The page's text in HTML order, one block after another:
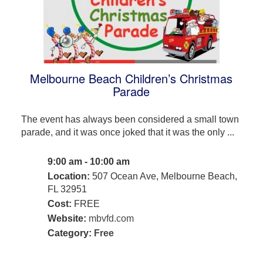
Melbourne Beach Children’s Christmas
Parade
The event has always been considered a small town
parade, and it was once joked that it was the only ...
9:00 am - 10:00 am
Location: 507 Ocean Ave, Melbourne Beach,
FL 32951
Cost: FREE
Website: mbvfd.com
Category: Free